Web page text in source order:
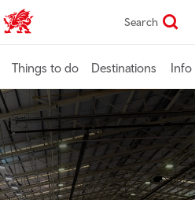
VisitWales home Search
Things to do Destinations Info